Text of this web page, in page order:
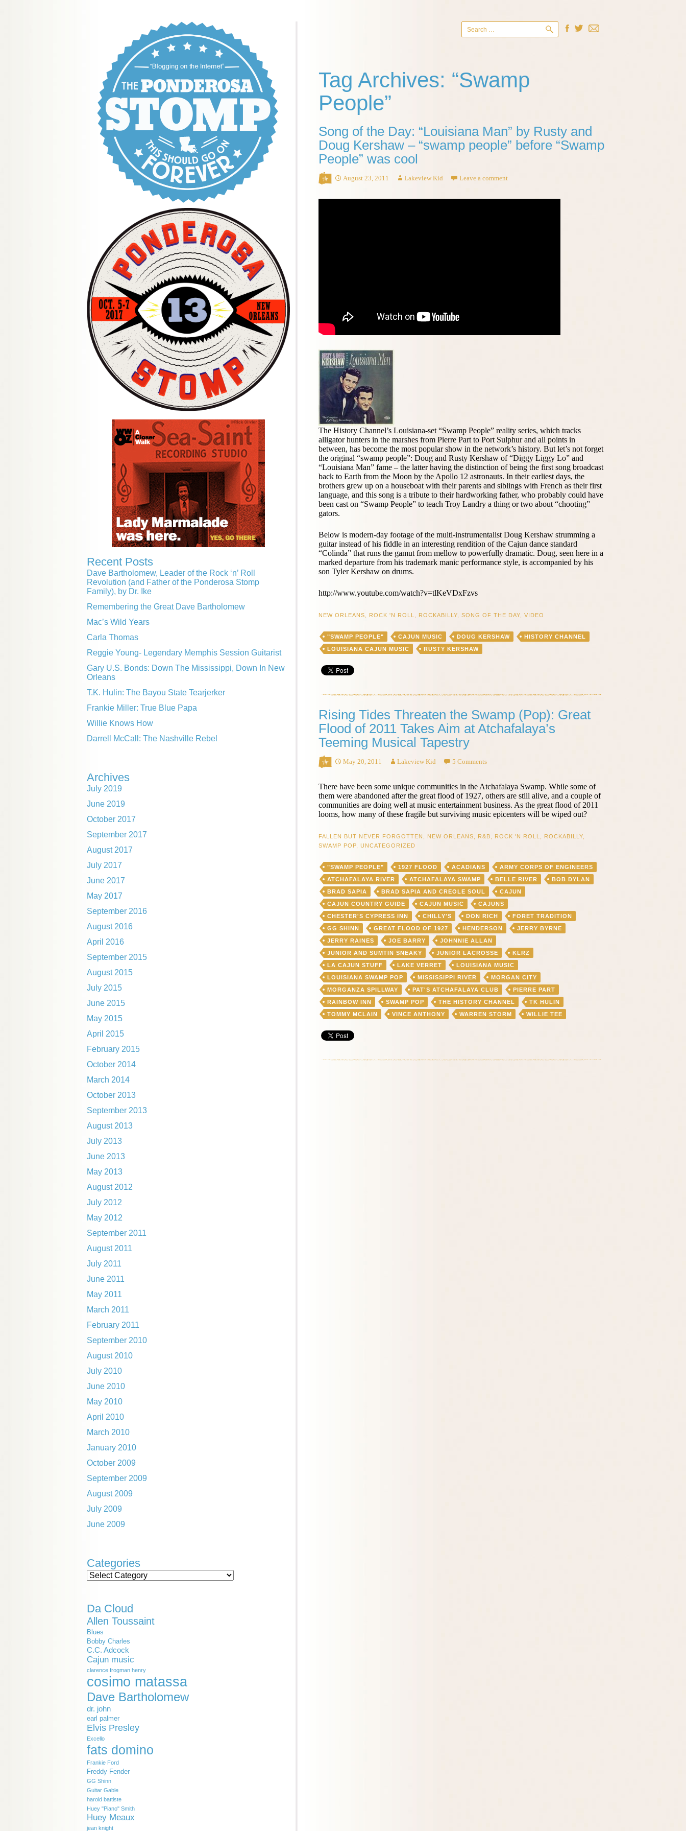
Search
for:
Tag Archives: “Swamp
People”
Song of the Day: “Louisiana Man” by Rusty and
Doug Kershaw – “swamp people” before “Swamp
People” was cool
August 23, 2011 Lakeview Kid Leave a comment
The History Channel’s Louisiana-set “Swamp People” reality series, which tracks
alligator hunters in the marshes from Pierre Part to Port Sulphur and all points in
between, has become the most popular show in the network’s history. But let’s not forget
the original “swamp people”: Doug and Rusty Kershaw of “Diggy Liggy Lo” and
“Louisiana Man” fame – the latter having the distinction of being the first song broadcast
back to Earth from the Moon by the Apollo 12 astronauts. In their earliest days, the
brothers grew up on a houseboat with their parents and siblings with French as their first
language, and this song is a tribute to their hardworking father, who probably could have
been cast on “Swamp People” to teach Troy Landry a thing or two about “chooting”
gators.
Below is modern-day footage of the multi-instrumentalist Doug Kershaw strumming a
guitar instead of his fiddle in an interesting rendition of the Cajun dance standard
“Colinda” that runs the gamut from mellow to powerfully dramatic. Doug, seen here in a
marked departure from his trademark manic performance style, is accompanied by his
son Tyler Kershaw on drums.
http://www.youtube.com/watch?v=tlKeVDxFzvs
NEW ORLEANS ROCK 'N ROLL ROCKABILLY SONG OF THE DAY VIDEO
"SWAMP PEOPLE" CAJUN MUSIC DOUG KERSHAW
HISTORY CHANNEL
LOUISIANA CAJUN MUSIC
RUSTY KERSHAW
Rising Tides Threaten the Swamp (Pop): Great
Flood of 2011 Takes Aim at Atchafalaya’s
Teeming Musical Tapestry
May 20, 2011 Lakeview Kid 5 Comments
There have been some unique communities in the Atchafalaya Swamp. While some of
them were abandoned after the great flood of 1927, others are still alive, and a couple of
communities are doing well at music entertainment business. As the great flood of 2011
looms, how many of these fragile but surviving music epicenters will be wiped out?
FALLEN BUT NEVER FORGOTTEN NEW ORLEANS R&B ROCK 'N ROLL ROCKABILLY
SWAMP POP
UNCATEGORIZED
"SWAMP PEOPLE" 1927 FLOOD ACADIANS
ARMY CORPS OF ENGINEERS
ATCHAFALAYA RIVER
ATCHAFALAYA SWAMP BELLE RIVER
BOB DYLAN
BRAD SAPIA
BRAD SAPIA AND CREOLE SOUL
CAJUN
CAJUN COUNTRY GUIDE
CAJUN MUSIC
CAJUNS
CHESTER'S CYPRESS INN
CHILLY'S DON RICH
FORET TRADITION
GG SHINN
GREAT FLOOD OF 1927 HENDERSON
JERRY BYRNE
JERRY RAINES
JOE BARRY
JOHNNIE ALLAN
JUNIOR AND SUMTIN SNEAKY
JUNIOR LACROSSE
KLRZ
LA CAJUN STUFF
LAKE VERRET
LOUISIANA MUSIC
LOUISIANA SWAMP POP
MISSISSIPPI RIVER
MORGAN CITY
MORGANZA SPILLWAY
PAT'S ATCHAFALAYA CLUB
PIERRE PART
RAINBOW INN
SWAMP POP THE HISTORY CHANNEL
TK HULIN
TOMMY MCLAIN
VINCE ANTHONY WARREN STORM WILLIE TEE
Recent Posts
Dave Bartholomew, Leader of the Rock ‘n’ Roll
Revolution (and Father of the Ponderosa Stomp
Family), by Dr. Ike
Remembering the Great Dave Bartholomew
Mac’s Wild Years
Carla Thomas
Reggie Young- Legendary Memphis Session Guitarist
Gary U.S. Bonds: Down The Mississippi, Down In New
Orleans
T.K. Hulin: The Bayou State Tearjerker
Frankie Miller: True Blue Papa
Willie Knows How
Darrell McCall: The Nashville Rebel
Archives
July 2019
June 2019
October 2017
September 2017
August 2017
July 2017
June 2017
May 2017
September 2016
August 2016
April 2016
September 2015
August 2015
July 2015
June 2015
May 2015
April 2015
February 2015
October 2014
March 2014
October 2013
September 2013
August 2013
July 2013
June 2013
May 2013
August 2012
July 2012
May 2012
September 2011
August 2011
July 2011
June 2011
May 2011
March 2011
February 2011
September 2010
August 2010
July 2010
June 2010
May 2010
April 2010
March 2010
January 2010
October 2009
September 2009
August 2009
July 2009
June 2009
Categories
Categories
Da Cloud
Allen Toussaint
Blues
Bobby Charles
C.C. Adcock
Cajun music
clarence frogman henry
cosimo matassa
Dave Bartholomew
dr. john
earl palmer
Elvis Presley
Excello
fats domino
Frankie Ford
Freddy Fender
GG Shinn
Guitar Gable
harold battiste
Huey "Piano" Smith
Huey Meaux
jean knight